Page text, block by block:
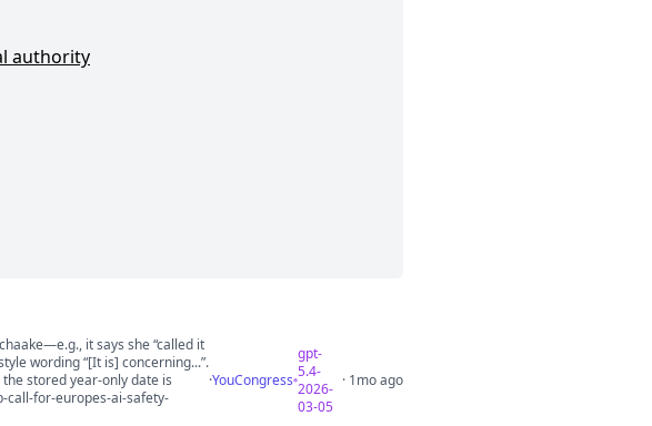
authority
it says she “called it
wording “[It is] concerning...”.
stored year-only date is
call-for-europes-ai-safety-
·YouCongress
gpt-
5.4-
2026-
03-05
· 1mo ago